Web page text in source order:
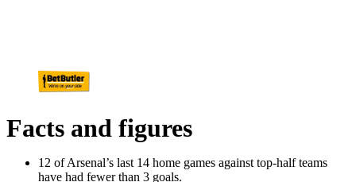
Facts and figures
12 of Arsenal’s last 14 home games against top-half teams
have had fewer than 3 goals.